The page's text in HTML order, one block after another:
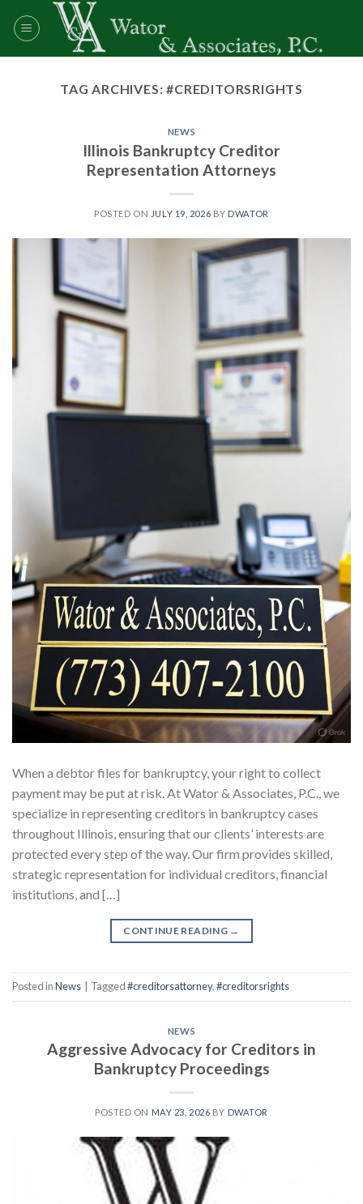
TAG ARCHIVES:#CREDITORSRIGHTS
NEWS
Illinois Bankruptcy Creditor
Representation Attorneys
POSTED ON JULY 19, 2026 BY DWATOR
When a debtor files for bankruptcy, your right to collect
payment may be put at risk. At Wator & Associates, P.C., we
specialize in representing creditors in bankruptcy cases
throughout Illinois, ensuring that our clients’ interests are
protected every step of the way. Our firm provides skilled,
strategic representation for individual creditors, financial
institutions, and […]
CONTINUE READING →
Posted inNews Tagged#creditorsattorney,#creditorsrights
NEWS
Aggressive Advocacy for Creditors in
Bankruptcy Proceedings
POSTED ON MAY 23, 2026 BY DWATOR